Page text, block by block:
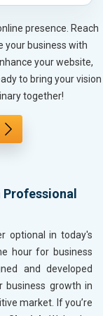
presence. Reach
your business with
your website,
to bring your vision
together!
optional in today's
hour for business
and developed
business growth in
market. If you’re